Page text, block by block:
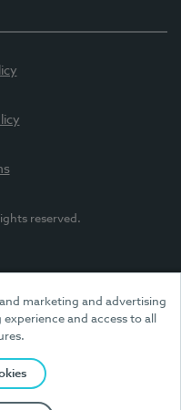
marketing and advertising
and access to all
reserved.